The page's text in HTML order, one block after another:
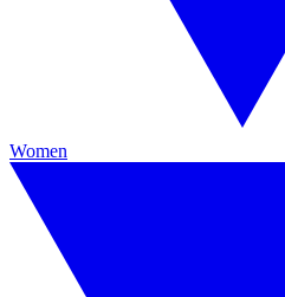
Women